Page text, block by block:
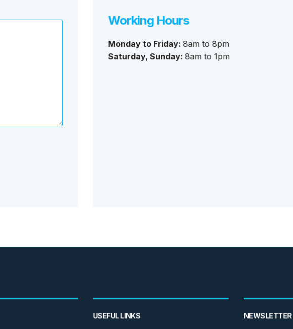
Working Hours
Monday to Friday: 8am to 8pm
Saturday, Sunday: 8am to 1pm
USEFUL LINKS NEWSLETTER